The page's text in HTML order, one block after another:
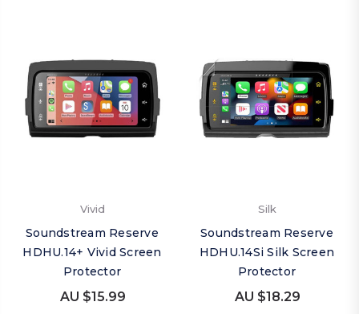
Vivid
Soundstream Reserve
HDHU.14+ Vivid Screen
Protector
AU $15.99
Silk
Soundstream Reserve
HDHU.14Si Silk Screen
Protector
AU $18.29